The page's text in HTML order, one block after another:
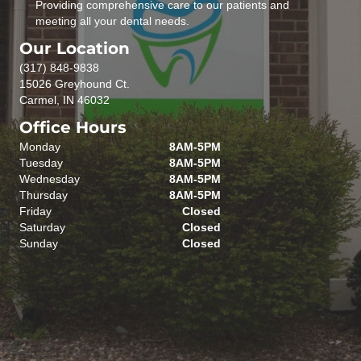
Providing comprehensive care to our patients and
meeting all your dental needs.
Our Location
(317) 848-9838
15026 Greyhound Ct.
Carmel, IN 46032
Office Hours
Monday
8AM-5PM
Tuesday
8AM-5PM
Wednesday
8AM-5PM
Thursday
8AM-5PM
Friday
Closed
Saturday
Closed
Sunday
Closed